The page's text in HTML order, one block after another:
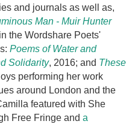
and journals as well as,
Man - Muir Hunter
the Wordshare Poets'
Poems of Water and
Solidarity, 2016; and These
performing her work
around London and the
featured with She
Free Fringe and a